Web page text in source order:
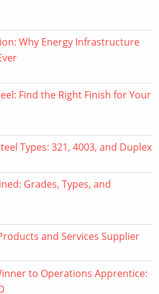
Why Energy Infrastructure
Find the Right Finish for Your
Types: 321, 4003, and Duplex
Grades, Types, and
and Services Supplier
to Operations Apprentice: